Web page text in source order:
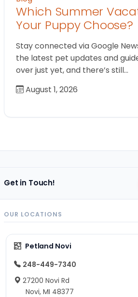
Which Summer
Your Puppy Choose?
Stay connected via Google
the latest pet updates and
over just yet, and there’s still…
August 1, 2026
Get in Touch!
OUR LOCATIONS
Petland Novi
248-449-7340
27200 Novi Rd
Novi, MI 48377